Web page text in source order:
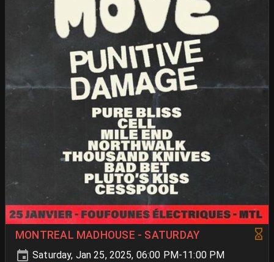
MONTREAL MADHOUSE - SATURDAY
Saturday, Jan 25, 2025, 06:00 PM-11:00 PM